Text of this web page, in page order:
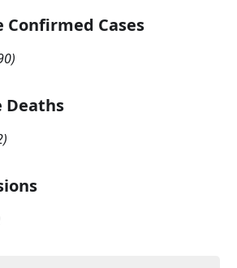
Confirmed Cases
)
)